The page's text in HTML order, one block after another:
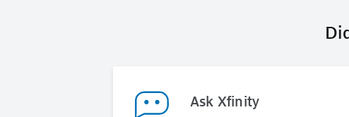
Ask Xfinity